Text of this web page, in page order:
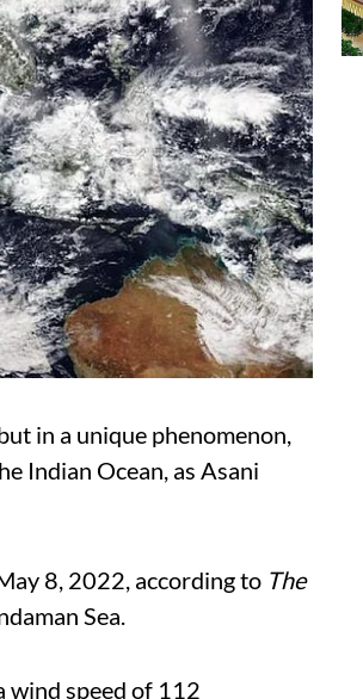
in a unique phenomenon,
Indian Ocean, as Asani
8, 2022, according to The
Sea.
wind speed of 112